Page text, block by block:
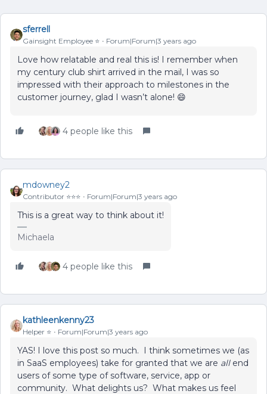
sferrell
Gainsight Employee ⭐️ Forum|Forum|3 years ago
Love how relatable and real this is! I remember when
my century club shirt arrived in the mail, I was so
impressed with their approach to milestones in the
customer journey, glad I wasn’t alone! 😄
4 people like this
mdowney2
Contributor ⭐️⭐️⭐️ Forum|Forum|3 years ago
This is a great way to think about it!
Michaela
4 people like this
kathleenkenny23
Helper ⭐️ Forum|Forum|3 years ago
YAS! I love this post so much. I think sometimes we (as
in SaaS employees) take for granted that we are allend
users of some type of software, service, app or
community. What delights us? What makes us feel